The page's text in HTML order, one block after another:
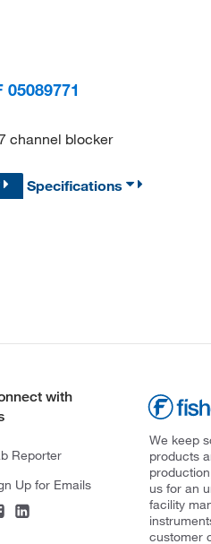
channel blocker
Specifications
with
Reporter
Up for Emails
We keep
products
us for an
facility
customer